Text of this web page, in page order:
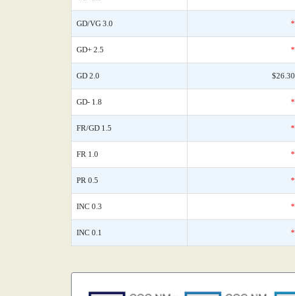
GD/VG 3.0 *
GD+ 2.5 *
GD 2.0 $26.30
GD- 1.8 *
FR/GD 1.5 *
FR 1.0 *
PR 0.5 *
INC 0.3 *
INC 0.1 *